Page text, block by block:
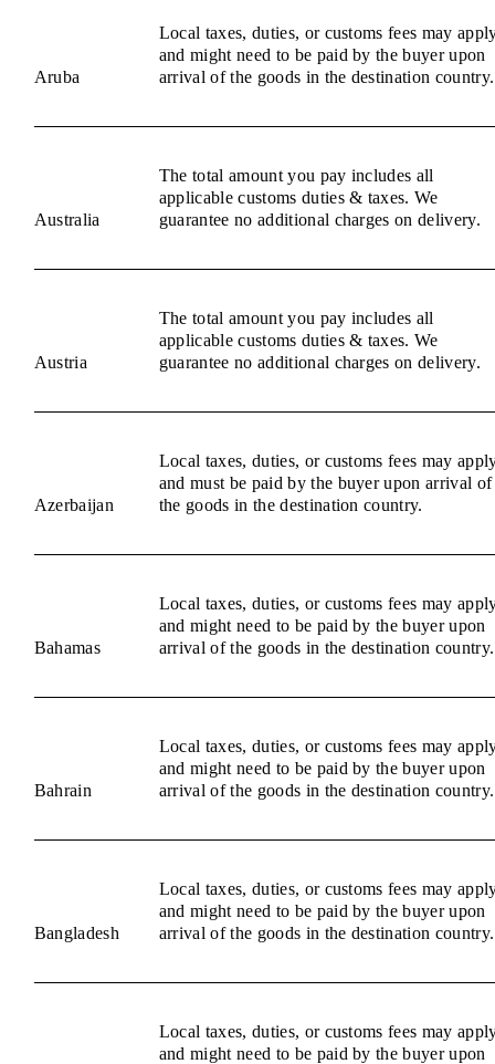
Aruba
Local taxes, duties, or customs fees may
and might need to be paid by the buyer upon
arrival of the goods in the destination country.
Australia
The total amount you pay includes all
applicable customs duties & taxes. We
guarantee no additional charges on delivery.
Austria
The total amount you pay includes all
applicable customs duties & taxes. We
guarantee no additional charges on delivery.
Azerbaijan
Local taxes, duties, or customs fees may
and must be paid by the buyer upon arrival of
the goods in the destination country.
Bahamas
Local taxes, duties, or customs fees may
and might need to be paid by the buyer upon
arrival of the goods in the destination country.
Bahrain
Local taxes, duties, or customs fees may
and might need to be paid by the buyer upon
arrival of the goods in the destination country.
Bangladesh
Local taxes, duties, or customs fees may
and might need to be paid by the buyer upon
arrival of the goods in the destination country.
Local taxes, duties, or customs fees may
and might need to be paid by the buyer upon